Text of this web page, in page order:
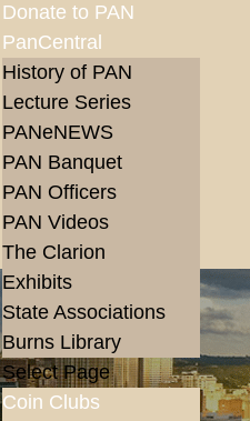
Donate to PAN
PanCentral
History of PAN
Lecture Series
PANeNEWS
PAN Banquet
PAN Officers
PAN Videos
The Clarion
Exhibits
State Associations
Burns Library
Select Page
Coin Clubs